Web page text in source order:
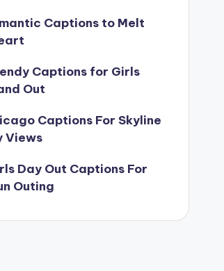
Captions to Melt
Captions for Girls
Out
Captions For Skyline
Views
Day Out Captions For
Outing